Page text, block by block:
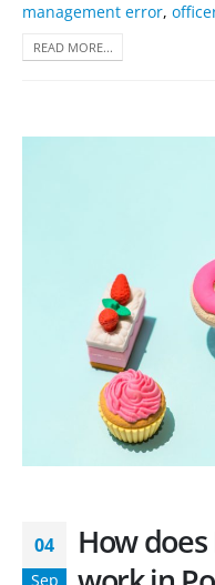
management error,
READ MORE...
04
Sep
How